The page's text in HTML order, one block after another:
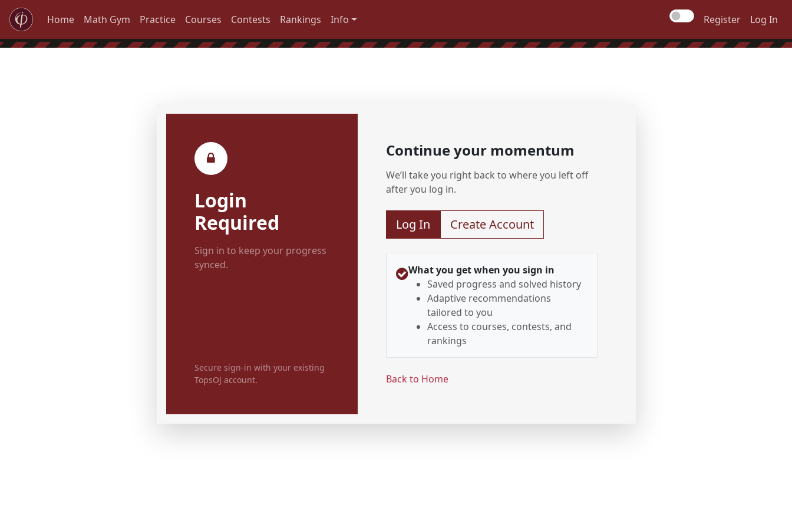
Home Math Gym Practice Courses Contests Rankings Info Register Log In
Login
Required
Sign in to keep your progress
synced.
Secure sign-in with your existing
TopsOJ account.
Continue your momentum
We’ll take you right back to where you left off
after you log in.
Log In Create Account
What you get when you sign in
Saved progress and solved history
Adaptive recommendations
tailored to you
Access to courses, contests, and
rankings
Back to Home